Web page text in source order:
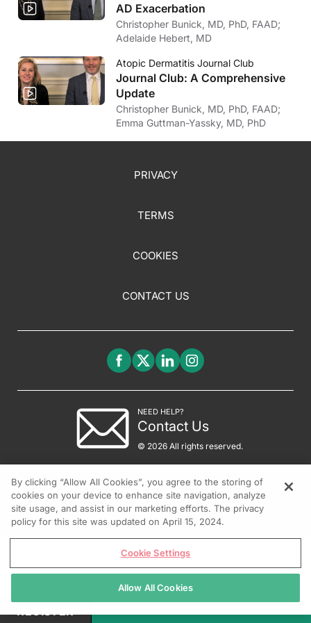
AD Exacerbation
Christopher Bunick, MD, PhD, FAAD;
Adelaide Hebert, MD
Atopic Dermatitis Journal Club
Journal Club: A Comprehensive
Update
Christopher Bunick, MD, PhD, FAAD;
Emma Guttman-Yassky, MD, PhD
PRIVACY
TERMS
COOKIES
CONTACT US
NEED HELP?
Contact Us
© 2026 All rights reserved.
REGISTER
By clicking “Allow All Cookies”, you agree to the storing of
cookies on your device to enhance site navigation, analyze
site usage, and assist in our marketing efforts. The privacy
policy for this site was updated on April 15, 2024.
Cookie Settings
Allow All Cookies